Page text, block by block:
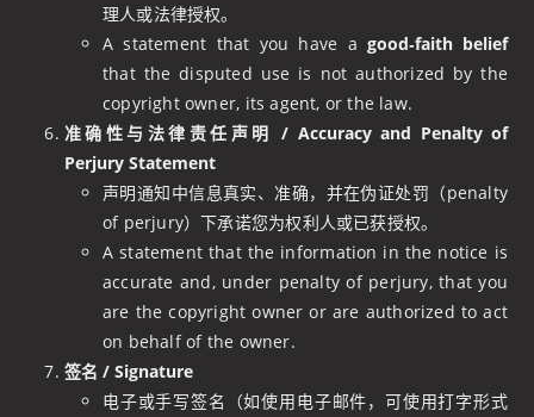
理人或法律授权。
A statement that you have a good‑faith belief
that the disputed use is not authorized by the
copyright owner, its agent, or the law.
准确性与法律责任声明 / Accuracy and Penalty of
Perjury Statement
声明通知中信息真实、准确，并在伪证处罚（penalty
of perjury）下承诺您为权利人或已获授权。
A statement that the information in the notice is
accurate and, under penalty of perjury, that you
are the copyright owner or are authorized to act
on behalf of the owner.
签名 / Signature
电子或手写签名（如使用电子邮件，可使用打字形式